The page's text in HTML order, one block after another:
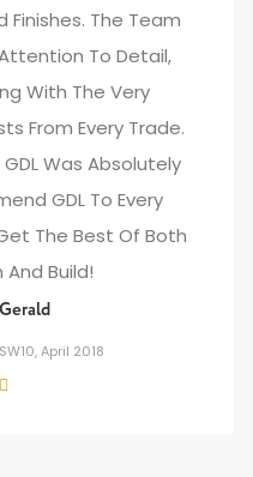
Finishes. The Team
To Detail,
With The Very
From Every Trade.
Was Absolutely
GDL To Every
The Best Of Both
Build!
April 2018